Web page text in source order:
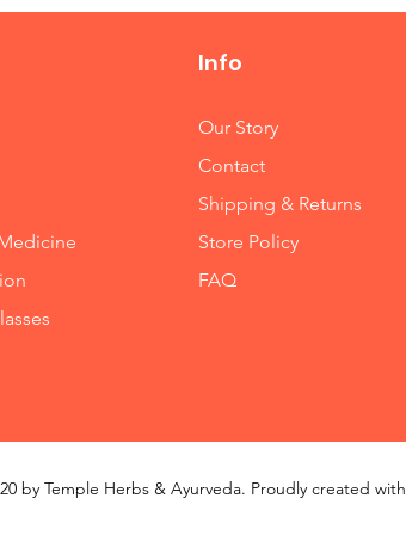
Info
Our Story
Contact
Shipping & Returns
Store Policy
FAQ
by Temple Herbs & Ayurveda. Proudly created with